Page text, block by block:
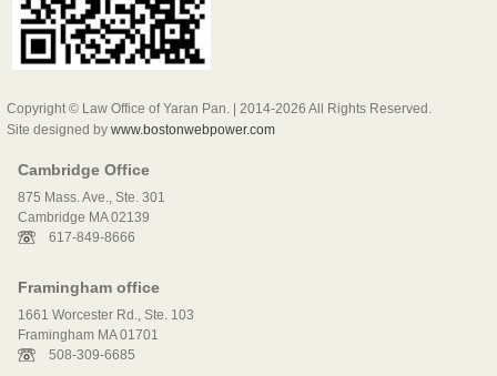
Copyright © Law Office of Yaran Pan. | 2014-2026 All Rights Reserved.
Site designed by www.bostonwebpower.com
Cambridge Office
875 Mass. Ave., Ste. 301
Cambridge MA 02139
617-849-8666
Framingham office
1661 Worcester Rd., Ste. 103
Framingham MA 01701
508-309-6685